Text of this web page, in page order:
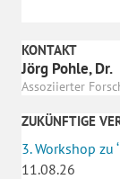
KONTAKT
Jörg Pohle, Dr.
Assoziierter
ZUKÜNFTIGE
3. Workshop zu
11.08.26